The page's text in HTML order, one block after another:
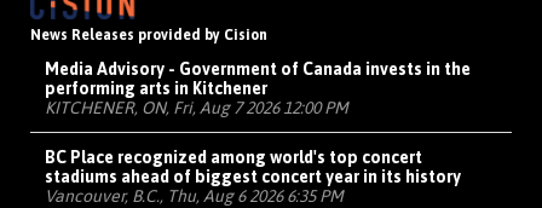
News Releases provided by Cision
Media Advisory - Government of Canada invests in the
performing arts in Kitchener
KITCHENER, ON, Fri, Aug 7 2026 12:00 PM
BC Place recognized among world's top concert
stadiums ahead of biggest concert year in its history
Vancouver, B.C., Thu, Aug 6 2026 6:35 PM